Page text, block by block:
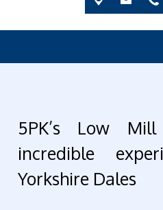
5PK’s Low
incredible
Yorkshire Dales